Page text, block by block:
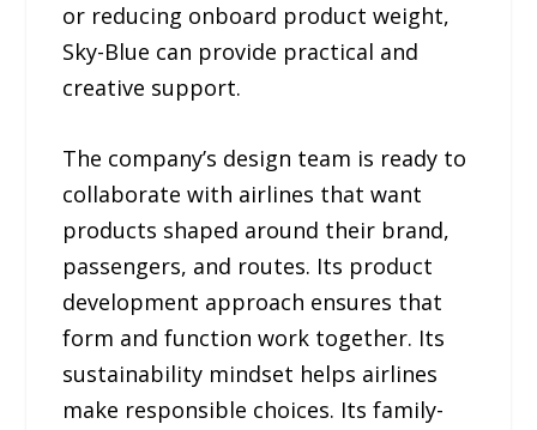
or reducing onboard product weight,
Sky-Blue can provide practical and
creative support.
The company’s design team is ready to
collaborate with airlines that want
products shaped around their brand,
passengers, and routes. Its product
development approach ensures that
form and function work together. Its
sustainability mindset helps airlines
make responsible choices. Its family-